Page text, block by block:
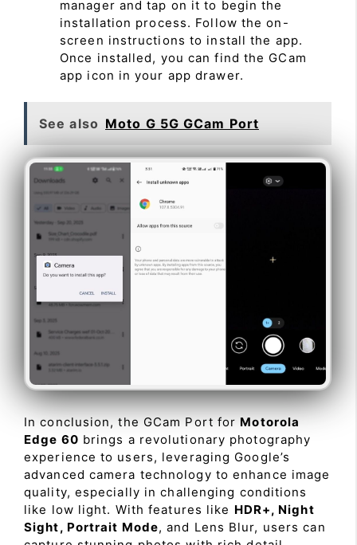
manager and tap on it to begin the
installation process. Follow the on-
screen instructions to install the app.
Once installed, you can find the GCam
app icon in your app drawer.
See also Moto G 5G GCam Port
In conclusion, the GCam Port for Motorola
Edge 60 brings a revolutionary photography
experience to users, leveraging Google’s
advanced camera technology to enhance image
quality, especially in challenging conditions
like low light. With features like HDR+, Night
Sight, Portrait Mode, and Lens Blur, users can